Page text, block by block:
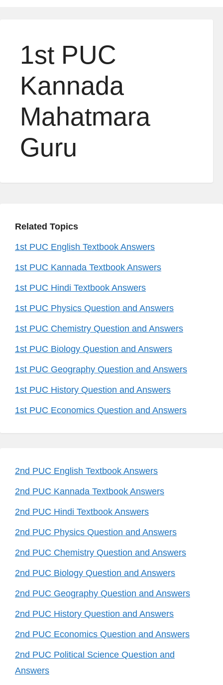
1st PUC
Kannada
Mahatmara
Guru
Related Topics
1st PUC English Textbook Answers
1st PUC Kannada Textbook Answers
1st PUC Hindi Textbook Answers
1st PUC Physics Question and Answers
1st PUC Chemistry Question and Answers
1st PUC Biology Question and Answers
1st PUC Geography Question and Answers
1st PUC History Question and Answers
1st PUC Economics Question and Answers
2nd PUC English Textbook Answers
2nd PUC Kannada Textbook Answers
2nd PUC Hindi Textbook Answers
2nd PUC Physics Question and Answers
2nd PUC Chemistry Question and Answers
2nd PUC Biology Question and Answers
2nd PUC Geography Question and Answers
2nd PUC History Question and Answers
2nd PUC Economics Question and Answers
2nd PUC Political Science Question and
Answers